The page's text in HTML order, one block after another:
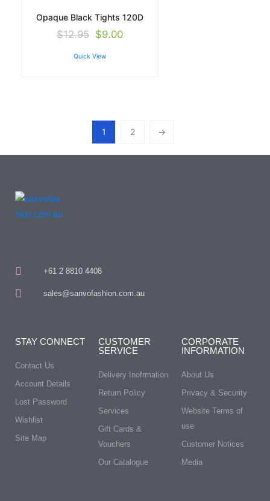
Opaque Black Tights 120D
$12.95 $9.00
Quick View
1 2 →
+61 2 8810 4408
sales@sanvofashion.com.au
STAY CONNECT
Contact Us
Account Details
Lost Password
Wishlist
Site Map
CUSTOMER
SERVICE
Delivery Inofrmation
Return Policy
Services
Gift Cards &
Vouchers
Our Catalogue
CORPORATE
INFORMATION
About Us
Privacy & Security
Website Terms of
use
Customer Notices
Media